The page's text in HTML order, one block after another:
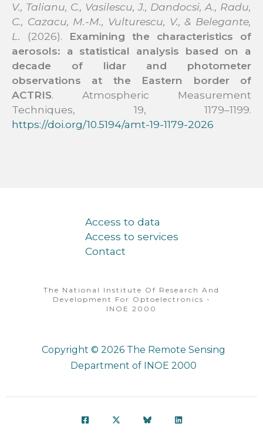
V., Talianu, C., Vasilescu, J., Dandocsi, A., Radu,
C., Cazacu, M.-M., Vulturescu, V., & Belegante,
L. (2026). Examining the characteristics of
aerosols: a statistical analysis based on a
decade of lidar and photometer
observations at the Eastern border of
ACTRIS. Atmospheric Measurement
Techniques, 19, 1179–1199.
https://doi.org/10.5194/amt-19-1179-2026
Access to data
Access to services
Contact
The National Institute Of Research And
Development For Optoelectronics -
INOE 2000
Copyright © 2026 The Remote Sensing
Department of INOE 2000